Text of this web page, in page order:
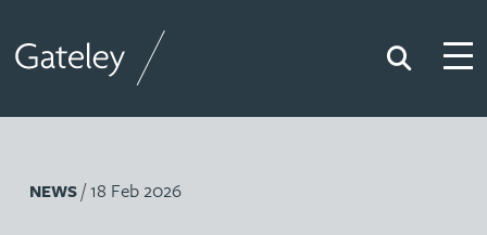
Search
NEWS/ 18 Feb 2026